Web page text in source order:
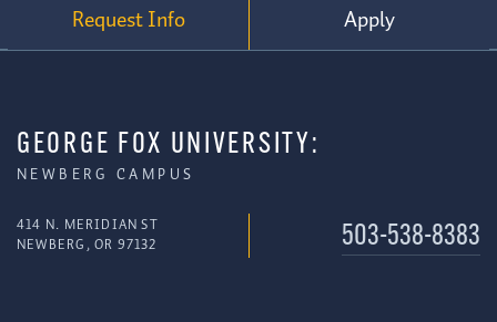
Request Info Apply
GEORGE FOX UNIVERSITY:
NEWBERG CAMPUS
414 N. MERIDIAN ST
NEWBERG, OR 97132
503-538-8383